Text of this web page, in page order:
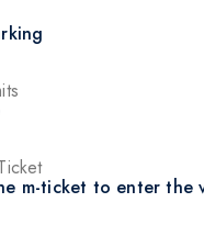
m-ticket to enter the